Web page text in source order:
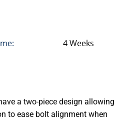
4 Weeks
a two-piece design allowing
to ease bolt alignment when